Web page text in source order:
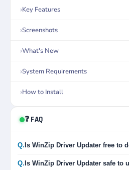
Key Features
Screenshots
What's New
System Requirements
How to Install
❓ FAQ
Q. Is WinZip Driver Updater free to
Q. Is WinZip Driver Updater safe to